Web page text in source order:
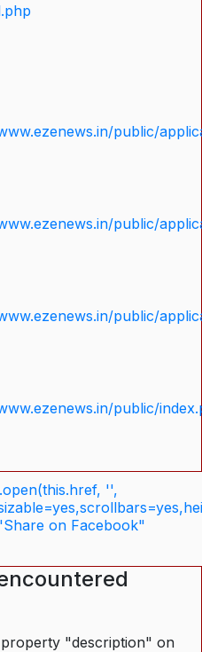
public/
public/
public/
public/
'',
on Facebook"
"description" on